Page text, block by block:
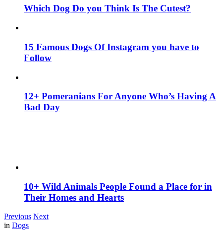
Which Dog Do you Think Is The Cutest?
15 Famous Dogs Of Instagram you have to
Follow
12+ Pomeranians For Anyone Who’s Having A
Bad Day
10+ Wild Animals People Found a Place for in
Their Homes and Hearts
Previous Next
in Dogs